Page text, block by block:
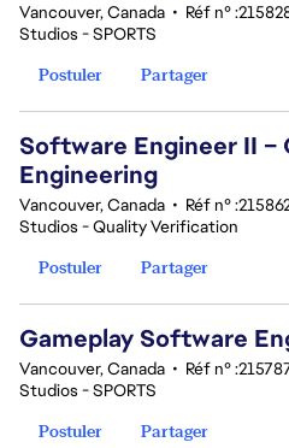
Vancouver, Canada • Réf n°
Studios - SPORTS
Postuler
Partager
Software Engineer II –
Engineering
Vancouver, Canada • Réf n°
Studios - Quality Verification
Postuler
Partager
Gameplay Software
Vancouver, Canada • Réf n°
Studios - SPORTS
Postuler
Partager